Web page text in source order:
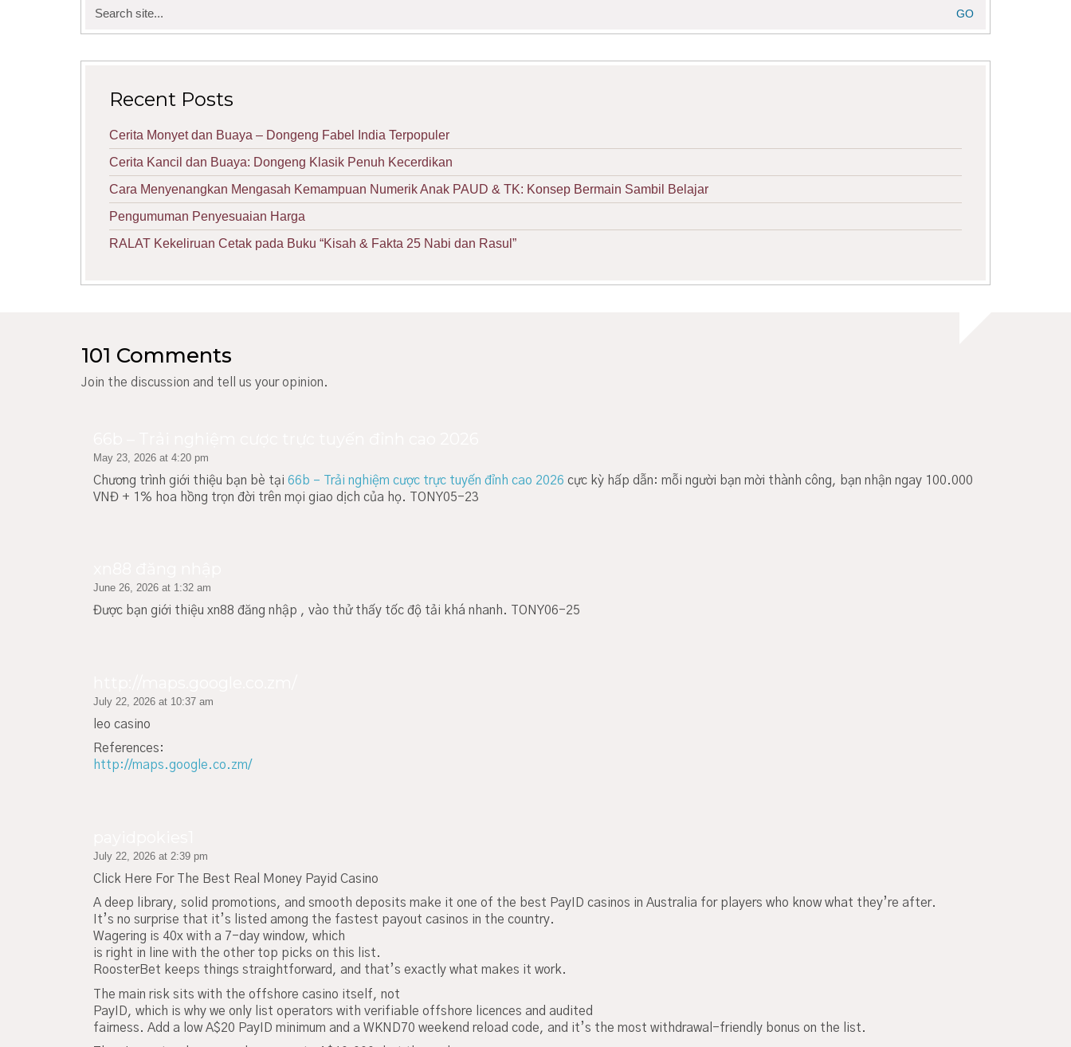
for:
Recent Posts
Cerita Monyet dan Buaya – Dongeng Fabel India Terpopuler
Cerita Kancil dan Buaya: Dongeng Klasik Penuh Kecerdikan
Cara Menyenangkan Mengasah Kemampuan Numerik Anak PAUD & TK: Konsep Bermain Sambil Belajar
Pengumuman Penyesuaian Harga
RALAT Kekeliruan Cetak pada Buku “Kisah & Fakta 25 Nabi dan Rasul”
101 Comments
Join the discussion and tell us your opinion.
May 23, 2026 at 4:20 pm
Chương trình giới thiệu bạn bè tại 66b – Trải nghiệm cược trực tuyến đỉnh cao 2026 cực kỳ hấp dẫn: mỗi người bạn mời thành công, bạn nhận ngay 100.000
VNĐ + 1% hoa hồng trọn đời trên mọi giao dịch của họ. TONY05-23
June 26, 2026 at 1:32 am
Được bạn giới thiệu xn88 đăng nhập , vào thử thấy tốc độ tải khá nhanh. TONY06-25
July 22, 2026 at 10:37 am
leo casino
References:
http://maps.google.co.zm/
July 22, 2026 at 2:39 pm
Click Here For The Best Real Money Payid Casino
A deep library, solid promotions, and smooth deposits make it one of the best PayID casinos in Australia for players who know what they’re after.
It’s no surprise that it’s listed among the fastest payout casinos in the country.
Wagering is 40x with a 7-day window, which
is right in line with the other top picks on this list.
RoosterBet keeps things straightforward, and that’s exactly what makes it work.
The main risk sits with the offshore casino itself, not
PayID, which is why we only list operators with verifiable offshore licences and audited
fairness. Add a low A$20 PayID minimum and a WKND70 weekend reload code, and it’s the most withdrawal-friendly bonus on the list.